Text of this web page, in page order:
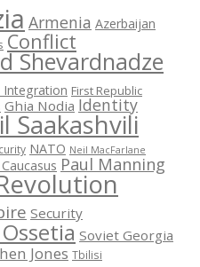
Armenia Azerbaijan
Conflict
Shevardnadze
Integration First Republic
Ghia Nodia Identity
Saakashvili
NATO Neil MacFarlane
Paul Manning
Security
Soviet Georgia
Jones Tbilisi